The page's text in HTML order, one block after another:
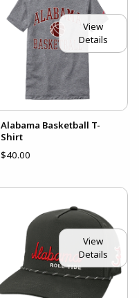
View
Details
Alabama Basketball T-
Shirt
$40.00
View
Details